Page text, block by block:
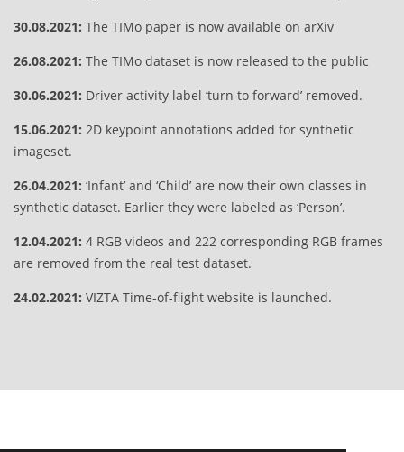
30.08.2021: The TIMo paper is now available on arXiv
26.08.2021: The TIMo dataset is now released to the public
30.06.2021: Driver activity label ‘turn to forward’ removed.
15.06.2021: 2D keypoint annotations added for synthetic
imageset.
26.04.2021: ‘Infant’ and ‘Child’ are now their own classes in
synthetic dataset. Earlier they were labeled as ‘Person’.
12.04.2021: 4 RGB videos and 222 corresponding RGB frames
are removed from the real test dataset.
24.02.2021: VIZTA Time-of-flight website is launched.